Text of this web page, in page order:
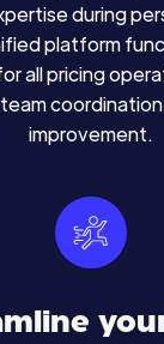
during
platform
all pricing
improvement.